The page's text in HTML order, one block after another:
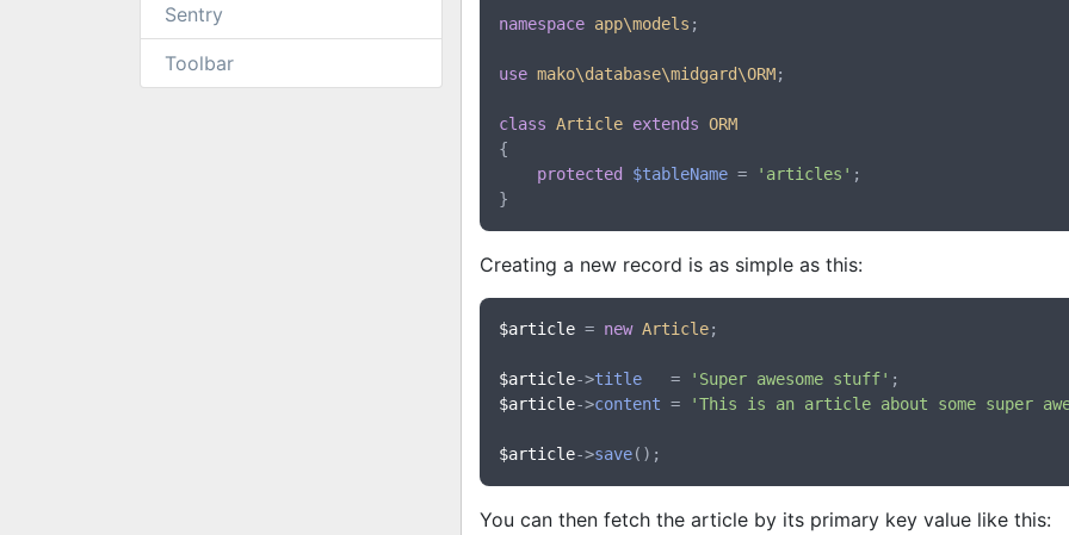
Sentry
Toolbar
namespace app\models ;
use mako\database\midgard\ORM;
class Article extends ORM
{
protected
$tableName = 'articles' ;
Creating a new record is as simple as this:
$article = new Article;
$article->title
   =
'Super awesome stuff'
$article->content = 'This is an article about some super
$article->save
You can then fetch the article by its primary key value like this: